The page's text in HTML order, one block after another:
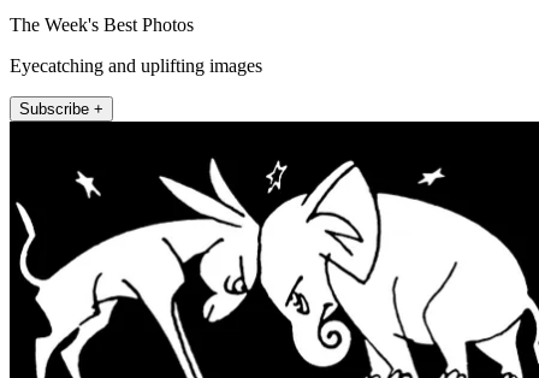
The Week's Best Photos
Eyecatching and uplifting images
Subscribe +